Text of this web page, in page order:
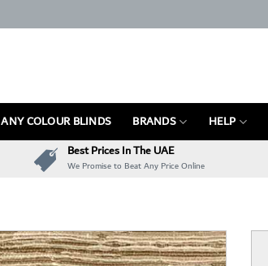
ANY COLOUR BLINDS BRANDS HELP
Best Prices In The UAE
We Promise to Beat Any Price Online